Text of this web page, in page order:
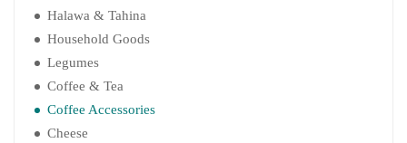
Halawa & Tahina
Household Goods
Legumes
Coffee & Tea
Coffee Accessories
Cheese